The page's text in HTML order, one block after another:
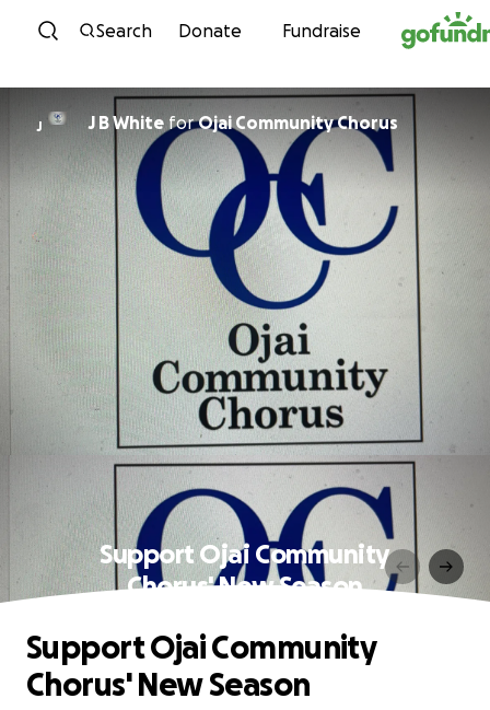
Skip to content
Search Donate Fundraise
J J B White forOjai Community Chorus
Support Ojai Community
Chorus' New Season
Support Ojai Community
Chorus' New Season